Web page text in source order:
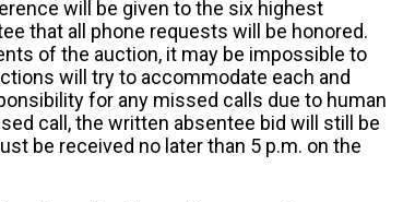
will be given to the six highest
that all phone requests will be honored.
of the auction, it may be impossible to
will try to accommodate each and
for any missed calls due to human
call, the written absentee bid will still be
be received no later than 5 p.m. on the